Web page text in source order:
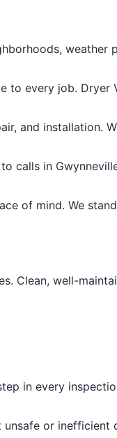
weather
every job. Dryer
and installation.
calls in
of mind. We
Clean, well-
in every
or inefficient